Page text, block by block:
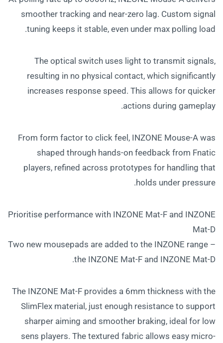
smoother tracking and near-zero lag. Custom signal
tuning keeps it stable, even under max polling load.
The optical switch uses light to transmit signals,
resulting in no physical contact, which significantly
increases response speed. This allows for quicker
actions during gameplay.
From form factor to click feel, INZONE Mouse-A was
shaped through hands-on feedback from Fnatic
players, refined across prototypes for handling that
holds under pressure.
Prioritise performance with INZONE Mat-F and INZONE
Mat-D
Two new mousepads are added to the INZONE range –
the INZONE Mat-F and INZONE Mat-D.
The INZONE Mat-F provides a 6mm thickness with the
SlimFlex material, just enough resistance to support
sharper aiming and smoother braking, ideal for low
sens players. The textured fabric allows easy micro-